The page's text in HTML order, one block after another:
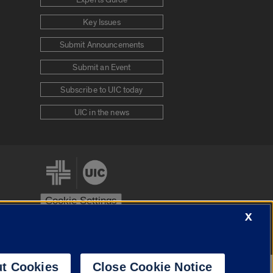
Key Issues
Submit Announcements
Submit an Event
Subscribe to UIC today
UIC in the news
Cookie Settings
X
Cookies Close Cookie Notice